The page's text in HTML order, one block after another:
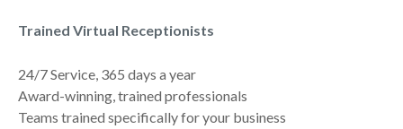
Trained Virtual Receptionists
24/7 Service, 365 days a year
Award-winning, trained professionals
Teams trained specifically for your business